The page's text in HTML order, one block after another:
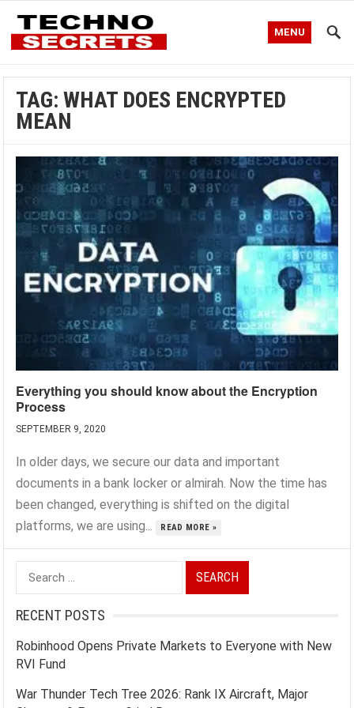
MENU
TAG:WHAT DOES ENCRYPTED
MEAN
Everything you should know about the Encryption
Process
SEPTEMBER 9, 2020
In older days, we secure our data and important
documents in a bank locker or almirah. Now the time has
been changed, everything is shifted on the digital
platforms, we are using...
READ MORE »
Search
for:
RECENT POSTS
Robinhood Opens Private Markets to Everyone with New
RVI Fund
War Thunder Tech Tree 2026: Rank IX Aircraft, Major